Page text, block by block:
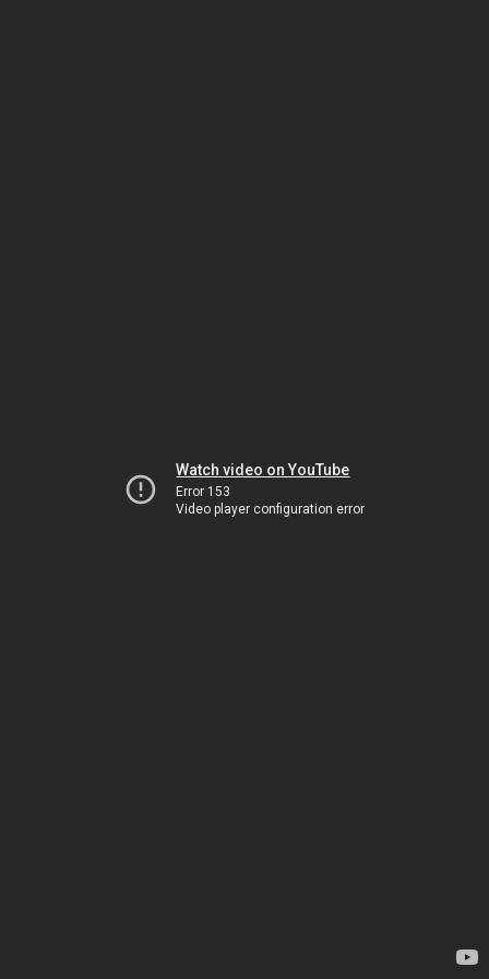
Watch video on YouTube
Error 153
Video player configuration error